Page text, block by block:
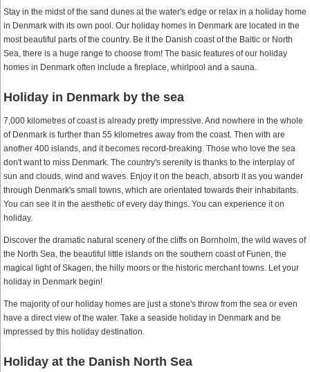
Stay in the midst of the sand dunes at the water's edge or relax in a holiday home
in Denmark with its own pool. Our holiday homes in Denmark are located in the
most beautiful parts of the country. Be it the Danish coast of the Baltic or North
Sea, there is a huge range to choose from! The basic features of our holiday
homes in Denmark often include a fireplace, whirlpool and a sauna.
Holiday in Denmark by the sea
7,000 kilometres of coast is already pretty impressive. And nowhere in the whole
of Denmark is further than 55 kilometres away from the coast. Then with are
another 400 islands, and it becomes record-breaking. Those who love the sea
don't want to miss Denmark. The country's serenity is thanks to the interplay of
sun and clouds, wind and waves. Enjoy it on the beach, absorb it as you wander
through Denmark's small towns, which are orientated towards their inhabitants.
You can see it in the aesthetic of every day things. You can experience it on
holiday.
Discover the dramatic natural scenery of the cliffs on Bornholm, the wild waves of
the North Sea, the beautiful little islands on the southern coast of Funen, the
magical light of Skagen, the hilly moors or the historic merchant towns. Let your
holiday in Denmark begin!
The majority of our holiday homes are just a stone's throw from the sea or even
have a direct view of the water. Take a seaside holiday in Denmark and be
impressed by this holiday destination.
Holiday at the Danish North Sea